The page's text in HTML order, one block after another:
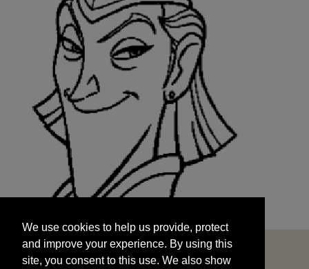
and improve your experience. By using this
site, you consent to this use. We also show
targeted advertisements by sharing your data
We use cookies to help us provide, protect
and improve your experience. By using this
site, you consent to this use. We also show
START